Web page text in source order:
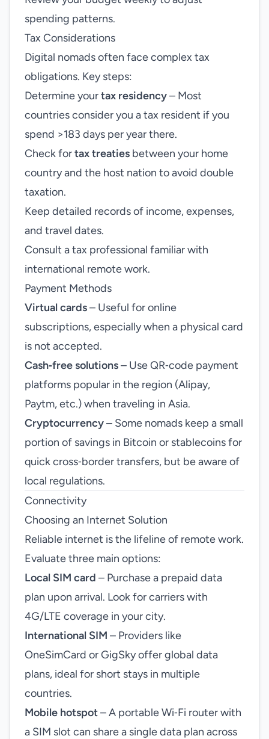
spending patterns.
Tax Considerations
Digital nomads often face complex tax
obligations. Key steps:
Determine yourtax residency– Most
countries consider you a tax resident if you
spend >183 days per year there.
Check fortax treaties between your home
country and the host nation to avoid double
taxation.
Keep detailed records of income, expenses,
and travel dates.
Consult a tax professional familiar with
international remote work.
Payment Methods
Virtual cards– Useful for online
subscriptions, especially when a physical card
is not accepted.
Cash‑free solutions– Use QR‑code payment
platforms popular in the region (Alipay,
Paytm, etc.) when traveling in Asia.
Cryptocurrency– Some nomads keep a small
portion of savings in Bitcoin or stablecoins for
quick cross‑border transfers, but be aware of
local regulations.
Connectivity
Choosing an Internet Solution
Reliable internet is the lifeline of remote work.
Evaluate three main options:
Local SIM card – Purchase a prepaid data
plan upon arrival. Look for carriers with
4G/LTE coverage in your city.
International SIM – Providers like
OneSimCard or GigSky offer global data
plans, ideal for short stays in multiple
countries.
Mobile hotspot– A portable Wi‑Fi router with
a SIM slot can share a single data plan across